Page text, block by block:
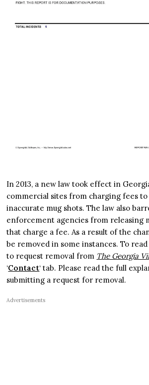
In 2013, a new law took effect in
commercial sites from charging fees
inaccurate mug shots. The law also
enforcement agencies from releasing
that charge a fee. As a result of the
be removed in some instances. To
to request removal from The Georgia
‘Contact‘ tab. Please read the full
submitting a request for removal.
Advertisements